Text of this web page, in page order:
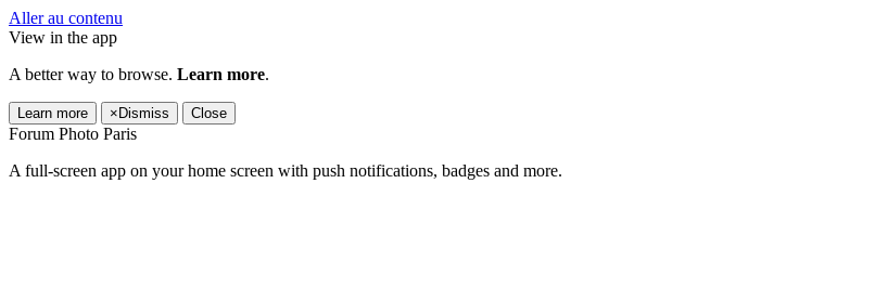
Aller au contenu
View in the app
A better way to browse. Learn more.
Learn more × Dismiss Close
Forum Photo Paris
A full-screen app on your home screen with push notifications, badges and more.